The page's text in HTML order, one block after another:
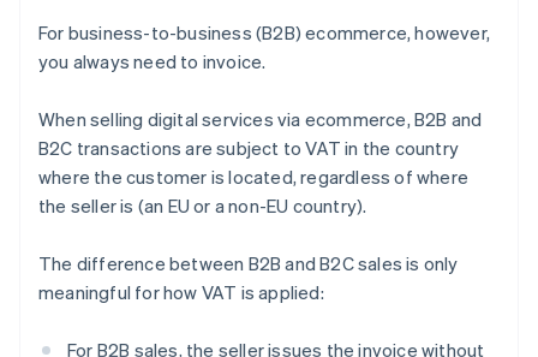
For business-to-business (B2B) ecommerce, however,
you always need to invoice.
When selling digital services via ecommerce, B2B and
B2C transactions are subject to VAT in the country
where the customer is located, regardless of where
the seller is (an EU or a non-EU country).
The difference between B2B and B2C sales is only
meaningful for how VAT is applied:
For B2B sales, the seller issues the invoice without